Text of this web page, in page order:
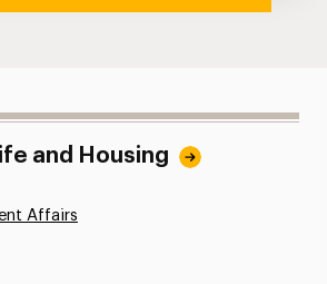
and Housing
Affairs